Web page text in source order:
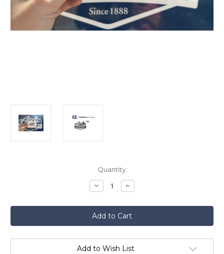
Quantity:
Decrease
Quantity
$10
Aggie
Ice
Cream
Card
Increase
Quantity
$10
Aggie
Ice
Cream
Card
Add to Wish List